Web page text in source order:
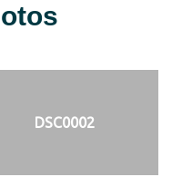
DSC0002